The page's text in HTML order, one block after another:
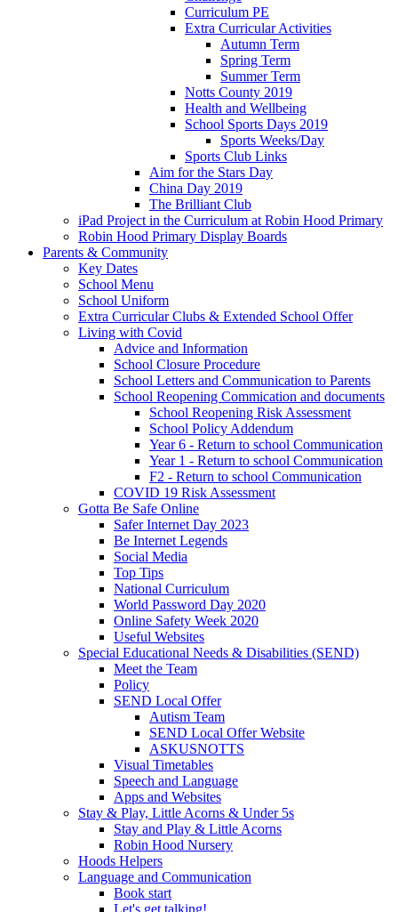
Curriculum PE
Extra Curricular Activities
Autumn Term
Spring Term
Summer Term
Notts County 2019
Health and Wellbeing
School Sports Days 2019
Sports Weeks/Day
Sports Club Links
Aim for the Stars Day
China Day 2019
The Brilliant Club
iPad Project in the Curriculum at Robin Hood Primary
Robin Hood Primary Display Boards
Parents & Community
Key Dates
School Menu
School Uniform
Extra Curricular Clubs & Extended School Offer
Living with Covid
Advice and Information
School Closure Procedure
School Letters and Communication to Parents
School Reopening Commication and documents
School Reopening Risk Assessment
School Policy Addendum
Year 6 - Return to school Communication
Year 1 - Return to school Communication
F2 - Return to school Communication
COVID 19 Risk Assessment
Gotta Be Safe Online
Safer Internet Day 2023
Be Internet Legends
Social Media
Top Tips
National Curriculum
World Password Day 2020
Online Safety Week 2020
Useful Websites
Special Educational Needs & Disabilities (SEND)
Meet the Team
Policy
SEND Local Offer
Autism Team
SEND Local Offer Website
ASKUSNOTTS
Visual Timetables
Speech and Language
Apps and Websites
Stay & Play, Little Acorns & Under 5s
Stay and Play & Little Acorns
Robin Hood Nursery
Hoods Helpers
Language and Communication
Book start
Let's get talking!